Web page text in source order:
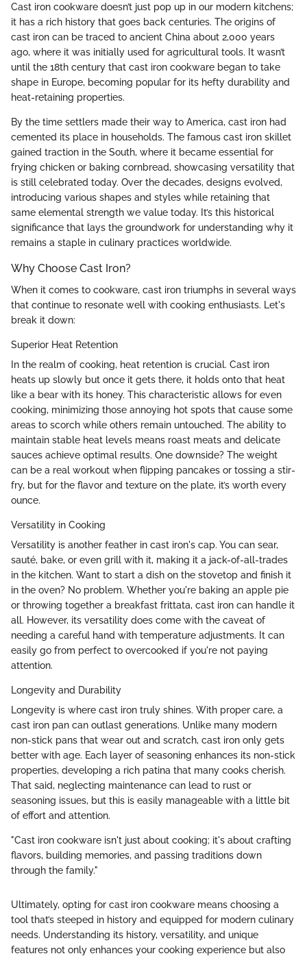
Cast iron cookware doesn’t just pop up in our modern kitchens;
it has a rich history that goes back centuries. The origins of
cast iron can be traced to ancient China about 2,000 years
ago, where it was initially used for agricultural tools. It wasn’t
until the 18th century that cast iron cookware began to take
shape in Europe, becoming popular for its hefty durability and
heat-retaining properties.
By the time settlers made their way to America, cast iron had
cemented its place in households. The famous cast iron skillet
gained traction in the South, where it became essential for
frying chicken or baking cornbread, showcasing versatility that
is still celebrated today. Over the decades, designs evolved,
introducing various shapes and styles while retaining that
same elemental strength we value today. It’s this historical
significance that lays the groundwork for understanding why it
remains a staple in culinary practices worldwide.
Why Choose Cast Iron?
When it comes to cookware, cast iron triumphs in several ways
that continue to resonate well with cooking enthusiasts. Let's
break it down:
Superior Heat Retention
In the realm of cooking, heat retention is crucial. Cast iron
heats up slowly but once it gets there, it holds onto that heat
like a bear with its honey. This characteristic allows for even
cooking, minimizing those annoying hot spots that cause some
areas to scorch while others remain untouched. The ability to
maintain stable heat levels means roast meats and delicate
sauces achieve optimal results. One downside? The weight
can be a real workout when flipping pancakes or tossing a stir-
fry, but for the flavor and texture on the plate, it’s worth every
ounce.
Versatility in Cooking
Versatility is another feather in cast iron's cap. You can sear,
sauté, bake, or even grill with it, making it a jack-of-all-trades
in the kitchen. Want to start a dish on the stovetop and finish it
in the oven? No problem. Whether you're baking an apple pie
or throwing together a breakfast frittata, cast iron can handle it
all. However, its versatility does come with the caveat of
needing a careful hand with temperature adjustments. It can
easily go from perfect to overcooked if you're not paying
attention.
Longevity and Durability
Longevity is where cast iron truly shines. With proper care, a
cast iron pan can outlast generations. Unlike many modern
non-stick pans that wear out and scratch, cast iron only gets
better with age. Each layer of seasoning enhances its non-stick
properties, developing a rich patina that many cooks cherish.
That said, neglecting maintenance can lead to rust or
seasoning issues, but this is easily manageable with a little bit
of effort and attention.
"Cast iron cookware isn't just about cooking; it's about crafting
flavors, building memories, and passing traditions down
through the family."
Ultimately, opting for cast iron cookware means choosing a
tool that’s steeped in history and equipped for modern culinary
needs. Understanding its history, versatility, and unique
features not only enhances your cooking experience but also